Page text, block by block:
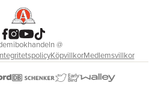
@
KöpvillkorMedlemsvillkor